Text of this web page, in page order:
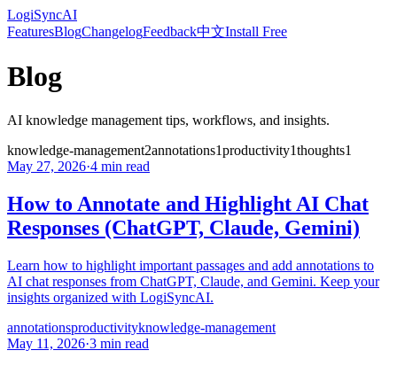
LogiSyncAI
FeaturesBlogChangelogFeedback中文Install Free
Blog
AI knowledge management tips, workflows, and insights.
knowledge-management2annotations1productivity1thoughts1
May 27, 2026·4 min read
How to Annotate and Highlight AI Chat
Responses (ChatGPT, Claude, Gemini)
Learn how to highlight important passages and add annotations to
AI chat responses from ChatGPT, Claude, and Gemini. Keep your
insights organized with LogiSyncAI.
annotationsproductivityknowledge-management
May 11, 2026·3 min read